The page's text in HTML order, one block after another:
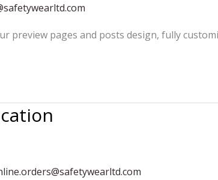
preview pages and posts design, fully